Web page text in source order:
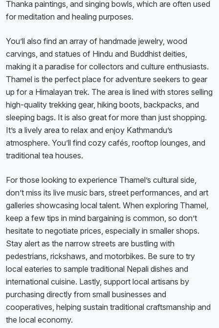
Thanka paintings, and singing bowls, which are often used
for meditation and healing purposes.
You’ll also find an array of handmade jewelry, wood
carvings, and statues of Hindu and Buddhist deities,
making it a paradise for collectors and culture enthusiasts.
Thamel is the perfect place for adventure seekers to gear
up for a Himalayan trek. The area is lined with stores selling
high-quality trekking gear, hiking boots, backpacks, and
sleeping bags. It is also great for more than just shopping.
It’s a lively area to relax and enjoy Kathmandu’s
atmosphere. You’ll find cozy cafés, rooftop lounges, and
traditional tea houses.
For those looking to experience Thamel’s cultural side,
don’t miss its live music bars, street performances, and art
galleries showcasing local talent. When exploring Thamel,
keep a few tips in mind bargaining is common, so don’t
hesitate to negotiate prices, especially in smaller shops.
Stay alert as the narrow streets are bustling with
pedestrians, rickshaws, and motorbikes. Be sure to try
local eateries to sample traditional Nepali dishes and
international cuisine. Lastly, support local artisans by
purchasing directly from small businesses and
cooperatives, helping sustain traditional craftsmanship and
the local economy.